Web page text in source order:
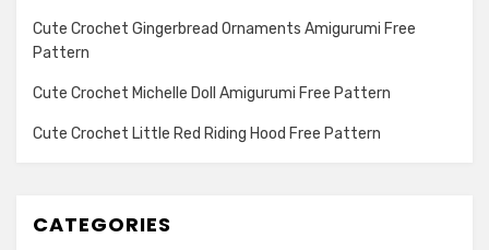
Cute Crochet Gingerbread Ornaments Amigurumi Free
Pattern
Cute Crochet Michelle Doll Amigurumi Free Pattern
Cute Crochet Little Red Riding Hood Free Pattern
CATEGORIES